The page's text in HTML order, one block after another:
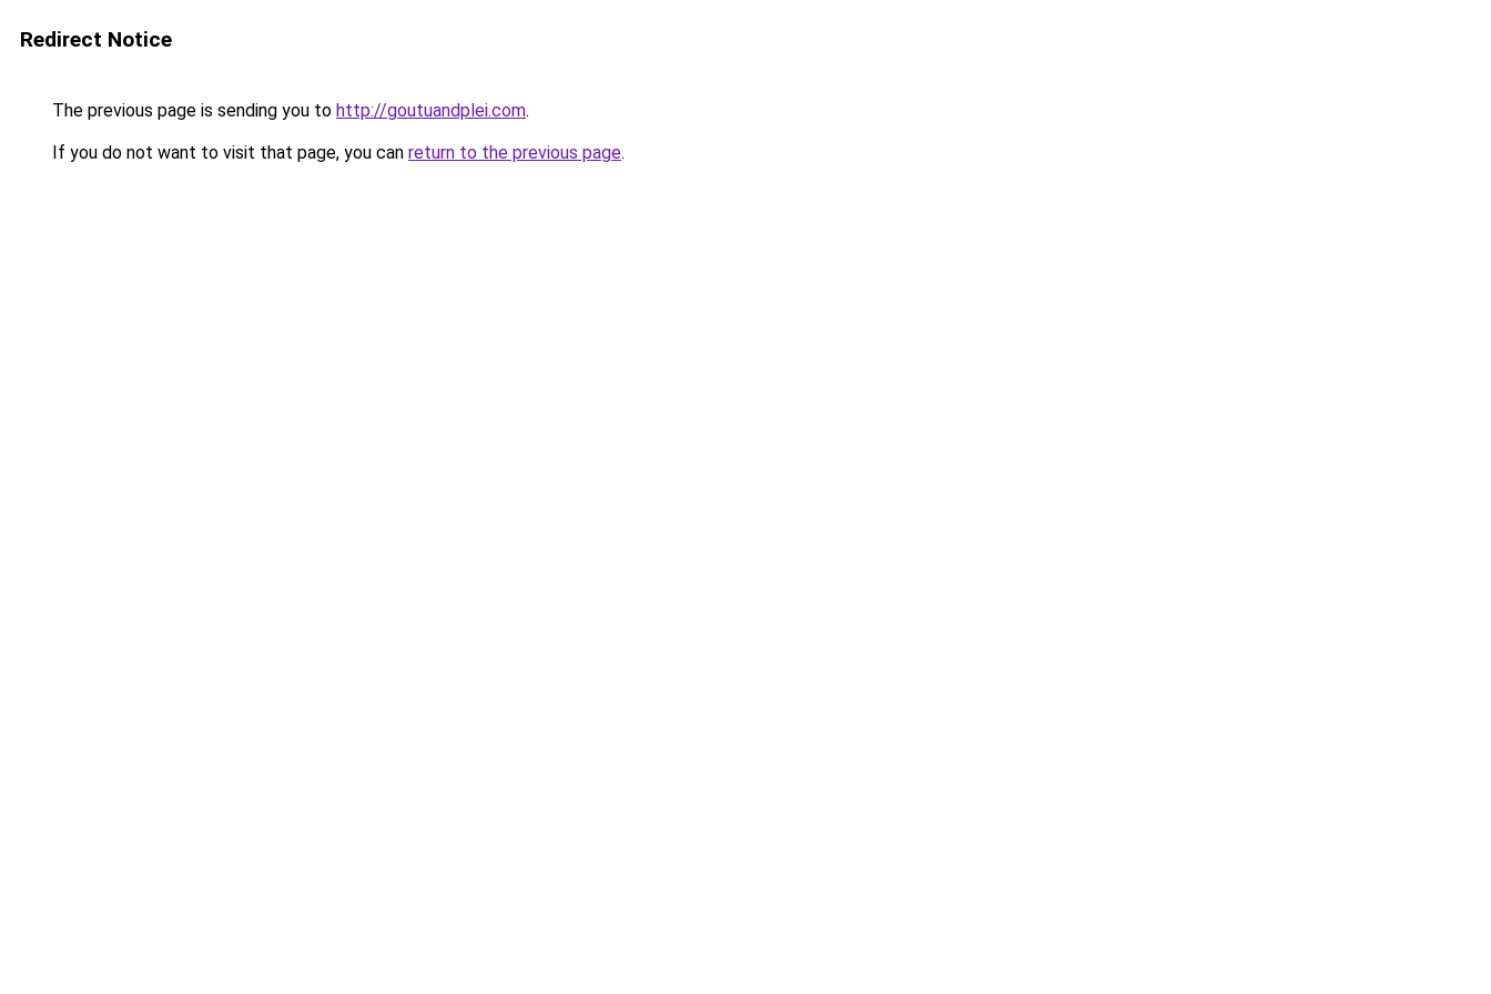
Redirect Notice
The previous page is sending you to http://goutuandplei.com.
If you do not want to visit that page, you can return to the previous page.